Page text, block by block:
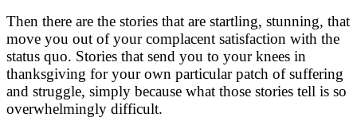
Then there are the stories that are startling, stunning, that
move you out of your complacent satisfaction with the
status quo. Stories that send you to your knees in
thanksgiving for your own particular patch of suffering
and struggle, simply because what those stories tell is so
overwhelmingly difficult.